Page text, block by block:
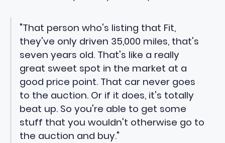
"That person who's listing that Fit,
they've only driven 35,000 miles, that's
seven years old. That's like a really
great sweet spot in the market at a
good price point. That car never goes
to the auction. Or if it does, it's totally
beat up. So you're able to get some
stuff that you wouldn't otherwise go to
the auction and buy."